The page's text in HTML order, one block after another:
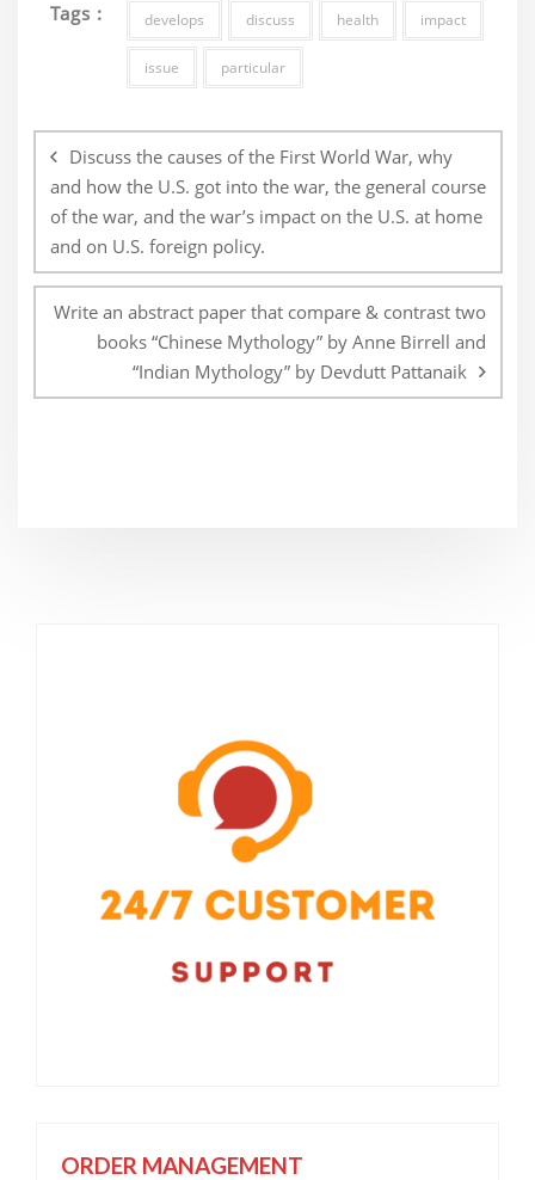
Tags : develops discuss health impact
issue particular
navigation
Discuss the causes of the First World War, why
and how the U.S. got into the war, the general course
of the war, and the war’s impact on the U.S. at home
and on U.S. foreign policy.
Write an abstract paper that compare & contrast two
books “Chinese Mythology” by Anne Birrell and
“Indian Mythology” by Devdutt Pattanaik
ORDER MANAGEMENT